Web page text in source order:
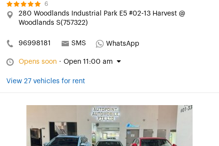
6
280 Woodlands Industrial Park E5 #02-13 Harvest @
Woodlands S(757322)
96998181 SMS WhatsApp
Opens soon · Open 11:00 am
View 27 vehicles for rent